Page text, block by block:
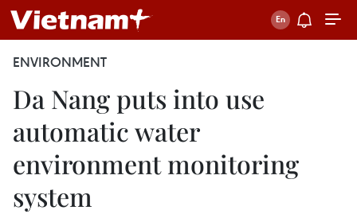
ENVIRONMENT
Da Nang puts into use
automatic water
environment monitoring
system